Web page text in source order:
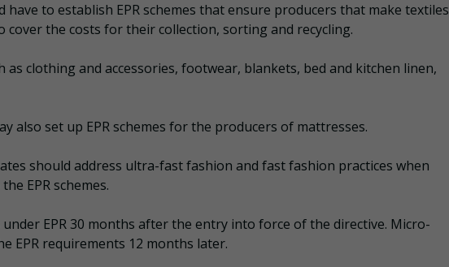
have to establish EPR schemes that ensure producers that make textiles
cover the costs for their collection, sorting and recycling.
clothing and accessories, footwear, blankets, bed and kitchen linen,
also set up EPR schemes for the producers of mattresses.
should address ultra-fast fashion and fast fashion practices when
EPR schemes.
EPR 30 months after the entry into force of the directive. Micro-
EPR requirements 12 months later.